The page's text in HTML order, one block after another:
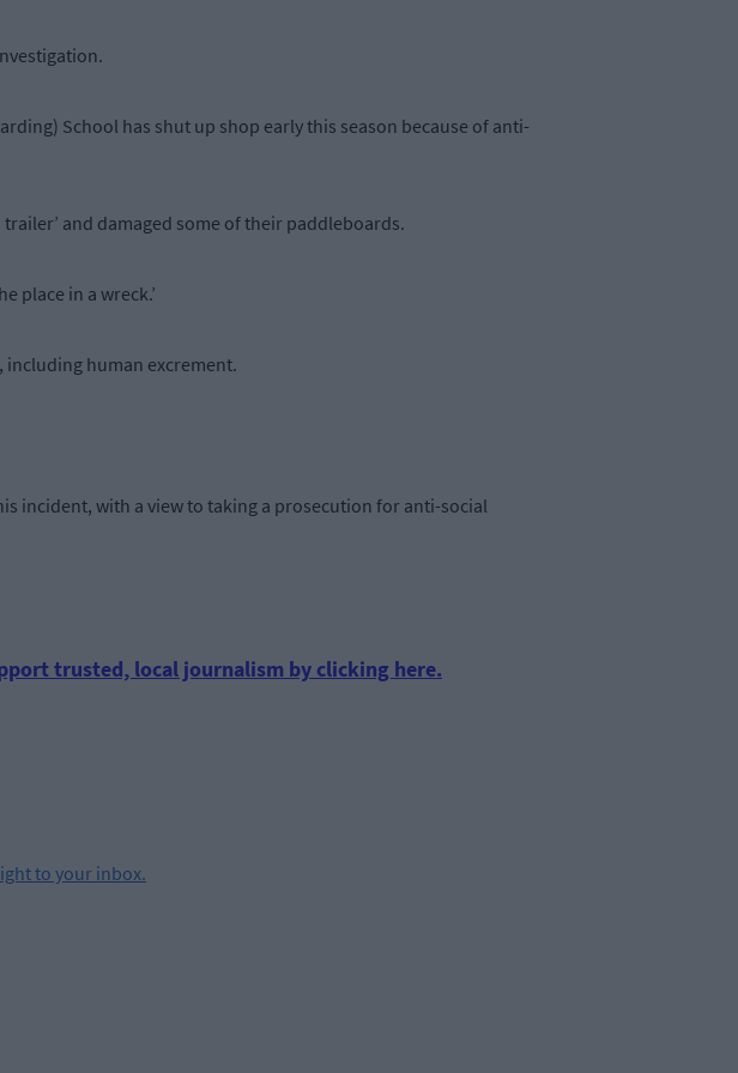
School has shut up shop early this season because of anti-
and damaged some of their paddleboards.
place in a wreck.’
including human excrement.
incident, with a view to taking a prosecution for anti-social
trusted, local journalism by clicking here.
to your inbox.